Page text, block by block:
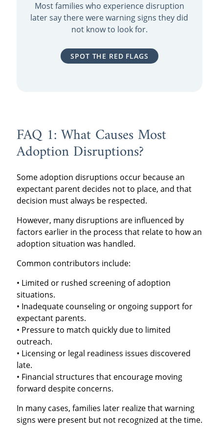
Most families who experience disruption
later say there were warning signs they did
not know to look for.
SPOT THE RED FLAGS
FAQ 1: What Causes Most
Adoption Disruptions?
Some adoption disruptions occur because an
expectant parent decides not to place, and that
decision must always be respected.
However, many disruptions are influenced by
factors earlier in the process that relate to how an
adoption situation was handled.
Common contributors include:
• Limited or rushed screening of adoption
situations.
• Inadequate counseling or ongoing support for
expectant parents.
• Pressure to match quickly due to limited
outreach.
• Licensing or legal readiness issues discovered
late.
• Financial structures that encourage moving
forward despite concerns.
In many cases, families later realize that warning
signs were present but not recognized at the time.